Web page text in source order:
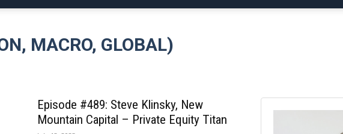
MACRO, GLOBAL)
Episode #489: Steve Klinsky, New
Mountain Capital – Private Equity Titan